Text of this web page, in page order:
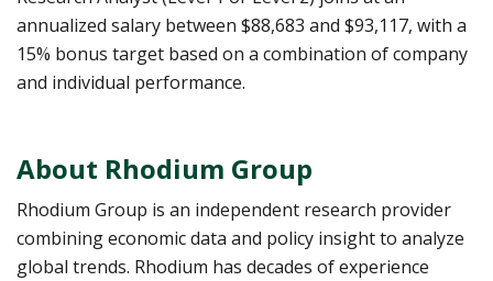
annualized salary between $88,683 and $93,117, with a
15% bonus target based on a combination of company
and individual performance.
About Rhodium Group
Rhodium Group is an independent research provider
combining economic data and policy insight to analyze
global trends. Rhodium has decades of experience